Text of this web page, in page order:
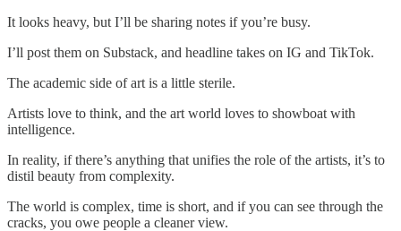
It looks heavy, but I’ll be sharing notes if you’re busy.
I’ll post them on Substack, and headline takes on IG and TikTok.
The academic side of art is a little sterile.
Artists love to think, and the art world loves to showboat with
intelligence.
In reality, if there’s anything that unifies the role of the artists, it’s to
distil beauty from complexity.
The world is complex, time is short, and if you can see through the
cracks, you owe people a cleaner view.